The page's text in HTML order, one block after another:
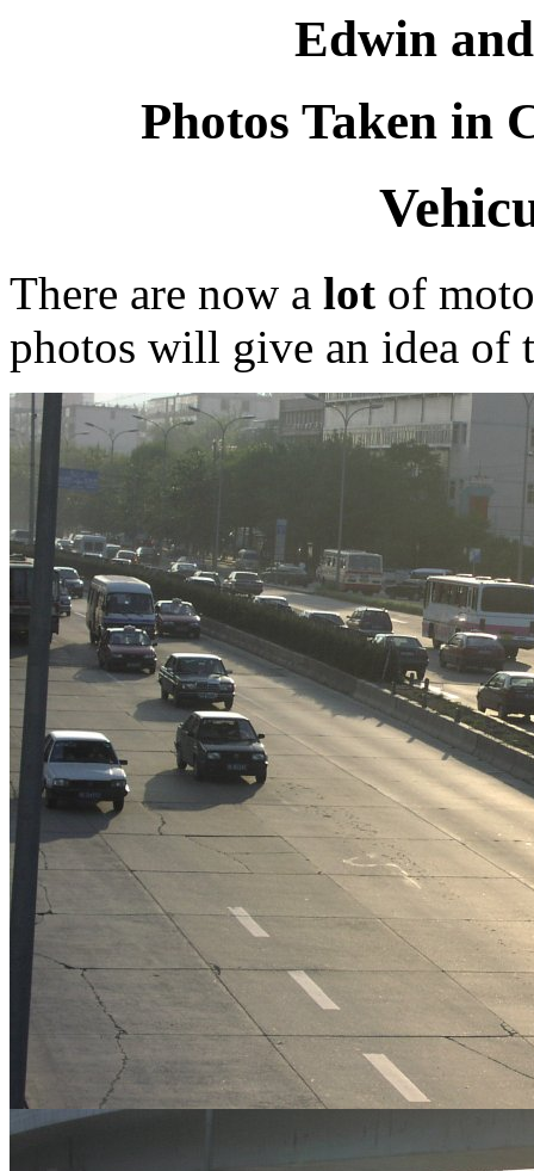
Edwin
Photos Taken in
There are now a lot of
photos will give an idea of